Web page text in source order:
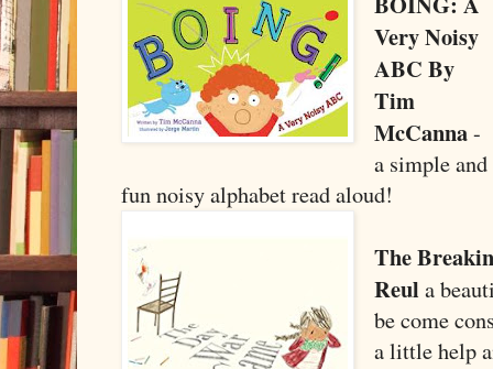
Very Noisy
ABC By
Tim
McCanna-
a simple and
fun noisy alphabet read aloud!
The
Reul a
be come
a little help